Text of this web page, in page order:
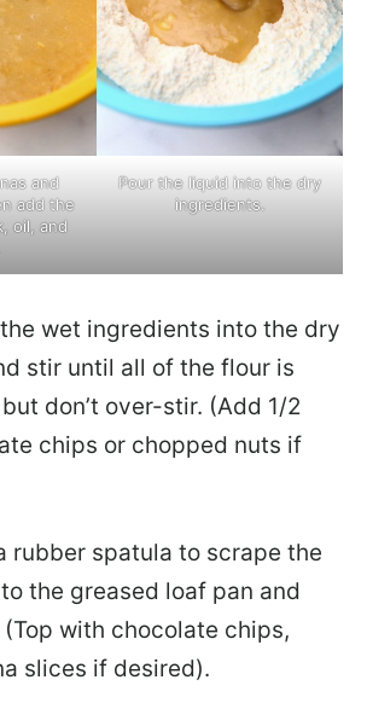
and
add the
oil, and
Pour the liquid into the dry
ingredients.
wet ingredients into the dry
stir until all of the flour is
don’t over-stir. (Add 1/2
chips or chopped nuts if
rubber spatula to scrape the
the greased loaf pan and
with chocolate chips,
slices if desired).